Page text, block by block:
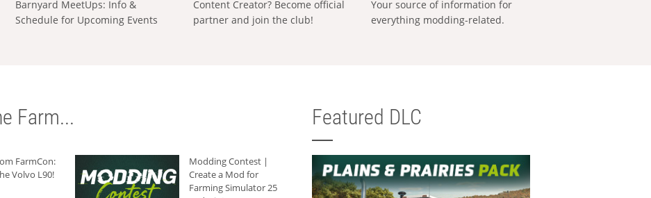
Barnyard MeetUps: Info &
Schedule for Upcoming Events
Content Creator? Become official
partner and join the club!
Your source of information for
everything modding-related.
Farm...
FarmCon:
Volvo L90!
Modding Contest |
Create a Mod for
Farming Simulator 25
Featured DLC